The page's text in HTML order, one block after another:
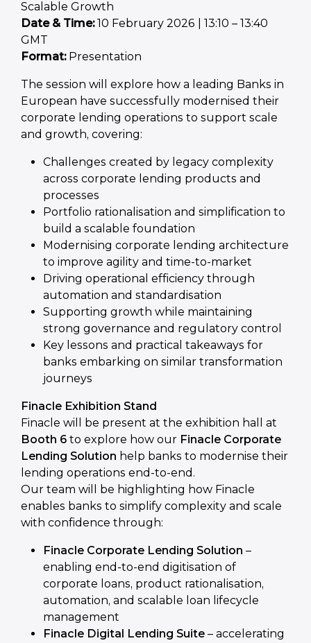
Scalable Growth
Date & Time: 10 February 2026 | 13:10 – 13:40
GMT
Format: Presentation
The session will explore how a leading Banks in
European have successfully modernised their
corporate lending operations to support scale
and growth, covering:
Challenges created by legacy complexity
across corporate lending products and
processes
Portfolio rationalisation and simplification to
build a scalable foundation
Modernising corporate lending architecture
to improve agility and time-to-market
Driving operational efficiency through
automation and standardisation
Supporting growth while maintaining
strong governance and regulatory control
Key lessons and practical takeaways for
banks embarking on similar transformation
journeys
Finacle Exhibition Stand
Finacle will be present at the exhibition hall at
Booth 6 to explore how our Finacle Corporate
Lending Solution help banks to modernise their
lending operations end-to-end.
Our team will be highlighting how Finacle
enables banks to simplify complexity and scale
with confidence through:
Finacle Corporate Lending Solution –
enabling end-to-end digitisation of
corporate loans, product rationalisation,
automation, and scalable loan lifecycle
management
Finacle Digital Lending Suite – accelerating